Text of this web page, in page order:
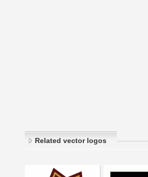
Related vector logos